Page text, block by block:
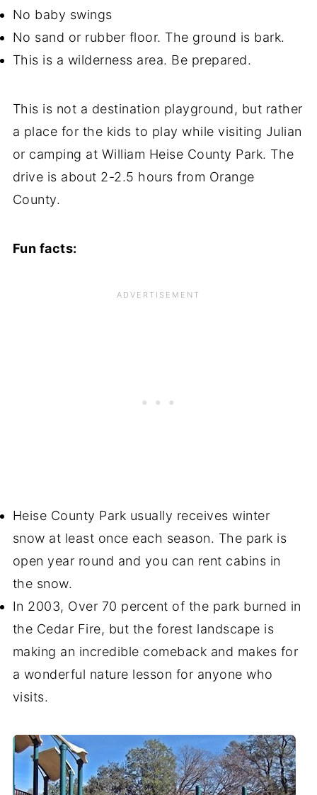
No baby swings
No sand or rubber floor. The ground is bark.
This is a wilderness area. Be prepared.
This is not a destination playground, but rather
a place for the kids to play while visiting Julian
or camping at William Heise County Park. The
drive is about 2-2.5 hours from Orange
County.
Fun facts:
Heise County Park usually receives winter
snow at least once each season. The park is
open year round and you can rent cabins in
the snow.
In 2003, Over 70 percent of the park burned in
the Cedar Fire, but the forest landscape is
making an incredible comeback and makes for
a wonderful nature lesson for anyone who
visits.